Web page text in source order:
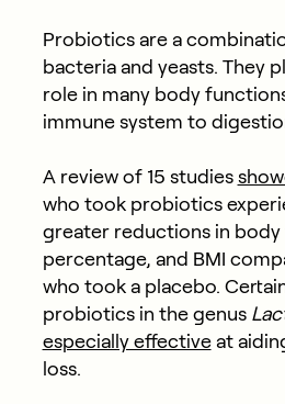
Probiotics are a
bacteria and yeasts. They
role in many body
immune system to
A review of 15 studies
who took probiotics
greater reductions in
percentage, and BMI
who took a placebo.
probiotics in the genus
especially effectiveat
loss.